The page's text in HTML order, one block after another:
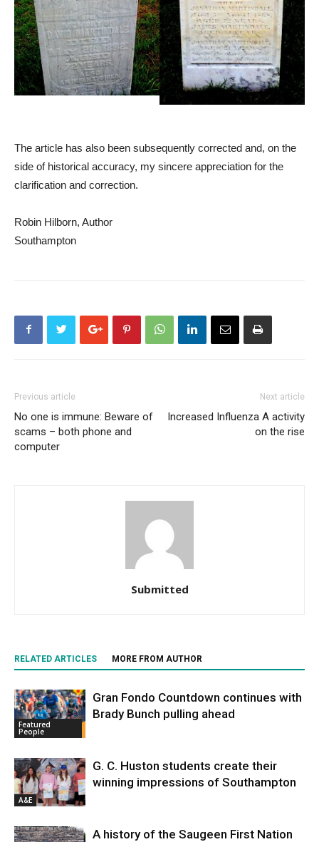
The article has also been subsequently corrected and, on the
side of historical accuracy, my sincere appreciation for the
clarification and correction.
Robin Hilborn, Author
Southampton
Previous article
No one is immune: Beware of
scams – both phone and
computer
Next article
Increased Influenza A activity
on the rise
Submitted
RELATED ARTICLES MORE FROM AUTHOR
Featured
People
Gran Fondo Countdown continues with
Brady Bunch pulling ahead
A&E
G. C. Huston students create their
winning impressions of Southampton
A history of the Saugeen First Nation